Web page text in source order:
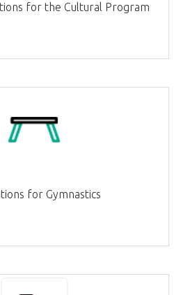
for the Cultural Program
for Gymnastics